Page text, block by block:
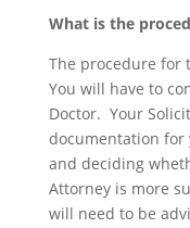
What is the
The procedure for
You will have to
Doctor. Your
documentation for
and deciding
Attorney is more
will need to be